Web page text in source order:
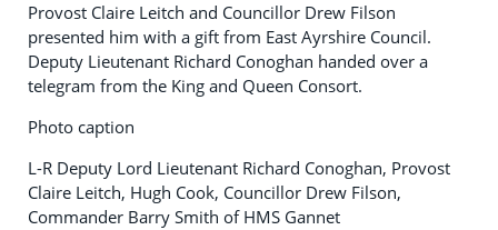
Provost Claire Leitch and Councillor Drew Filson
presented him with a gift from East Ayrshire Council.
Deputy Lieutenant Richard Conoghan handed over a
telegram from the King and Queen Consort.
Photo caption
L-R Deputy Lord Lieutenant Richard Conoghan, Provost
Claire Leitch, Hugh Cook, Councillor Drew Filson,
Commander Barry Smith of HMS Gannet